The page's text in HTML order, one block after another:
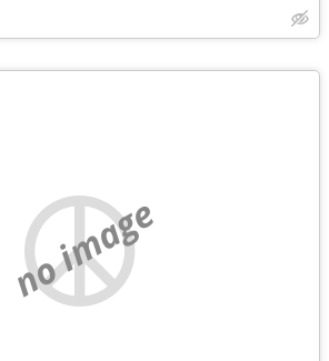
no image